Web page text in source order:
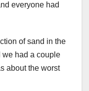
everyone had
of sand in the
we had a couple
about the worst